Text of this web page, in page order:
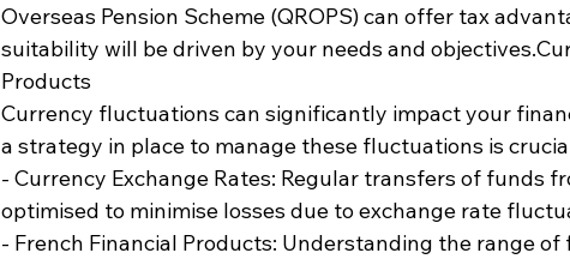
Overseas Pension Scheme (QROPS) can offer tax
suitability will be driven by your needs and
Products
Currency fluctuations can significantly impact your
a strategy in place to manage these fluctuations is
- Currency Exchange Rates: Regular transfers of funds
optimised to minimise losses due to exchange rate
- French Financial Products: Understanding the range